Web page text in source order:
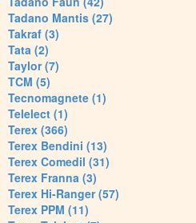
Tadano Mantis (27)
Takraf (3)
Tata (2)
Taylor (7)
TCM (5)
Tecnomagnete (1)
Telelect (1)
Terex (366)
Terex Bendini (13)
Terex Comedil (31)
Terex Franna (3)
Terex Hi-Ranger (57)
Terex PPM (11)